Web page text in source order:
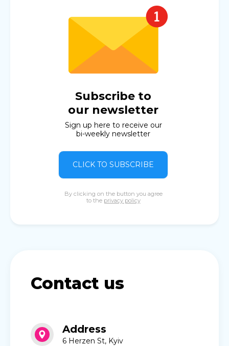
Subscribe to
our newsletter
Sign up here to receive our
bi-weekly newsletter
CLICK TO SUBSCRIBE
By clicking on the button you agree
to the privacy policy
Contact us
Address
6 Herzen St, Kyiv